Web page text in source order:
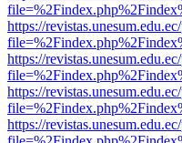
https://
https://
https://
https://